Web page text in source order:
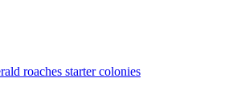
roaches starter colonies